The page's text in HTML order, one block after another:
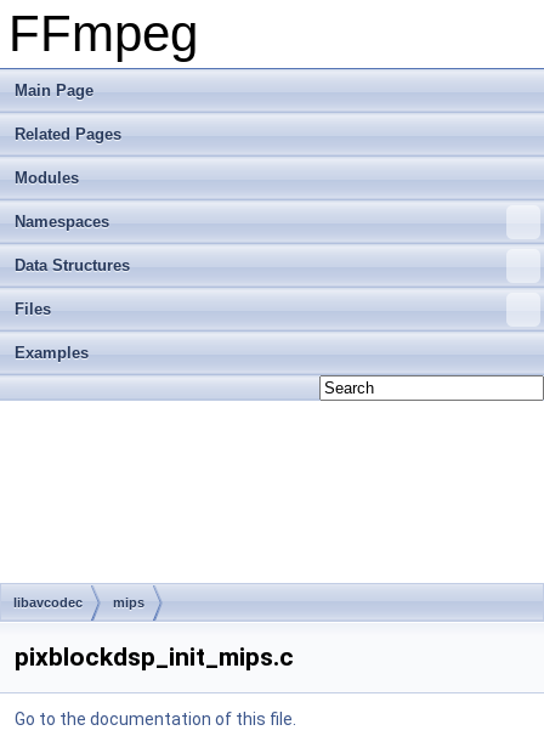
FFmpeg
Main Page
Related Pages
Modules
Namespaces
Data Structures
Files
Examples
libavcodec mips
pixblockdsp_init_mips.c
Go to the documentation of this file.